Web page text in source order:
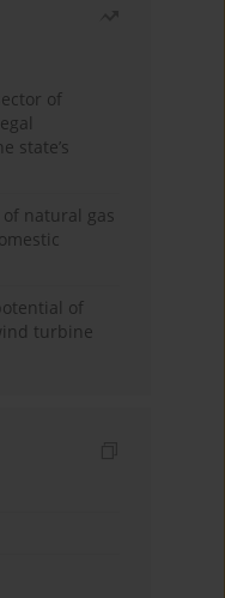
of
state’s
of natural gas
of
turbine